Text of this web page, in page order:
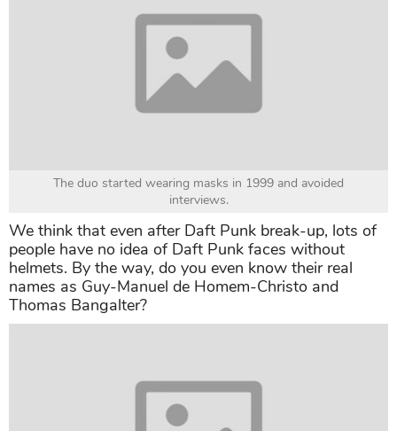
The duo started wearing masks in 1999 and avoided
interviews.
We think that even after Daft Punk break-up, lots of
people have no idea of Daft Punk faces without
helmets. By the way, do you even know their real
names as Guy-Manuel de Homem-Christo and
Thomas Bangalter?